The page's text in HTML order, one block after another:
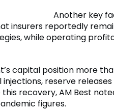
Another key
insurers reportedly
while operating
capital position more
reserve
recovery, AM Best
figures.